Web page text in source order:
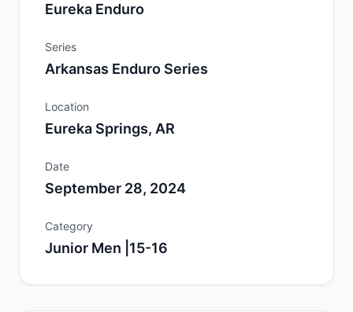
Eureka Enduro
Series
Arkansas Enduro Series
Location
Eureka Springs, AR
Date
September 28, 2024
Category
Junior Men |15-16